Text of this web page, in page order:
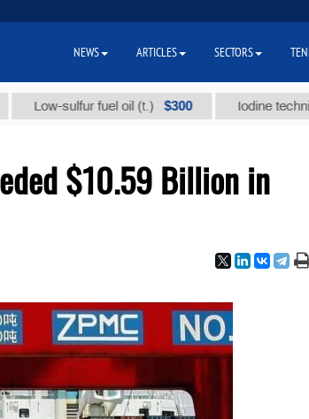
sulfur fuel oil (t.) $300 Iodine technical
$10.59 Billion in
NEWS ARTICLES SECTORS